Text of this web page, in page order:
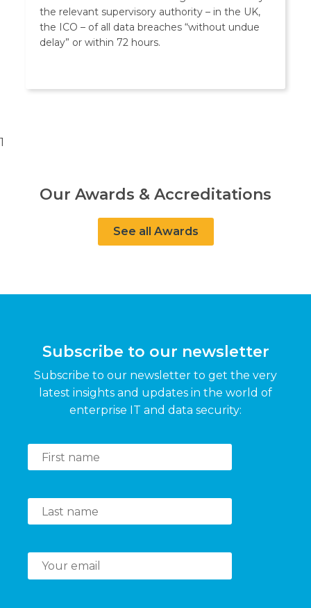
the relevant supervisory authority – in the UK,
the ICO – of all data breaches “without undue
delay” or within 72 hours.
1
Our Awards & Accreditations
See all Awards
Subscribe to our newsletter
Subscribe to our newsletter to get the very
latest insights and updates in the world of
enterprise IT and data security: